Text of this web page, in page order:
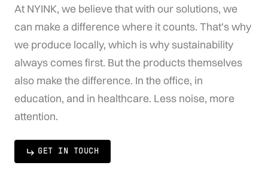
At NYINK, we believe that with our solutions, we
can make a difference where it counts. That's why
we produce locally, which is why sustainability
always comes first. But the products themselves
also make the difference. In the office, in
education, and in healthcare. Less noise, more
attention.
GET IN TOUCH